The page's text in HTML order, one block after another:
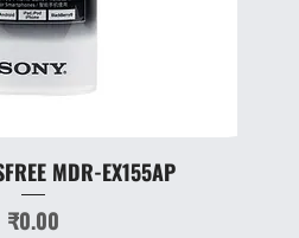
MDR-EX155AP
Price
₹0.00